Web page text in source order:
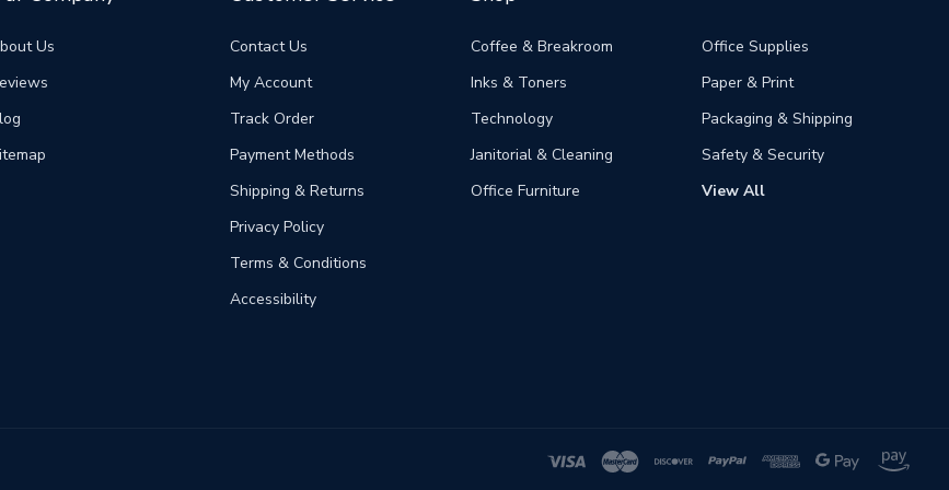
Us
Contact Us
My Account
Track Order
Payment Methods
Shipping & Returns
Privacy Policy
Terms & Conditions
Accessibility
Coffee & Breakroom
Inks & Toners
Technology
Janitorial & Cleaning
Office Furniture
Office Supplies
Paper & Print
Packaging & Shipping
Safety & Security
View All